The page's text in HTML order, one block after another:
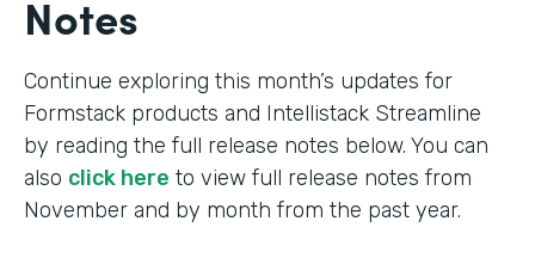
Notes
Continue exploring this month’s updates for
Formstack products and Intellistack Streamline
by reading the full release notes below. You can
also click here to view full release notes from
November and by month from the past year.